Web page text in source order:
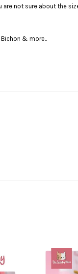
are not sure about the
& more..